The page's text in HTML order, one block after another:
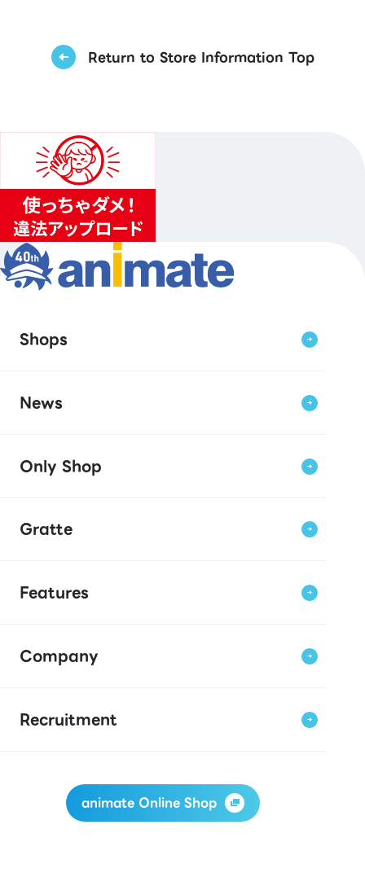
Return to Store Information Top
Shops
News
Only Shop
Gratte
Features
Company
Recruitment
animate Online Shop